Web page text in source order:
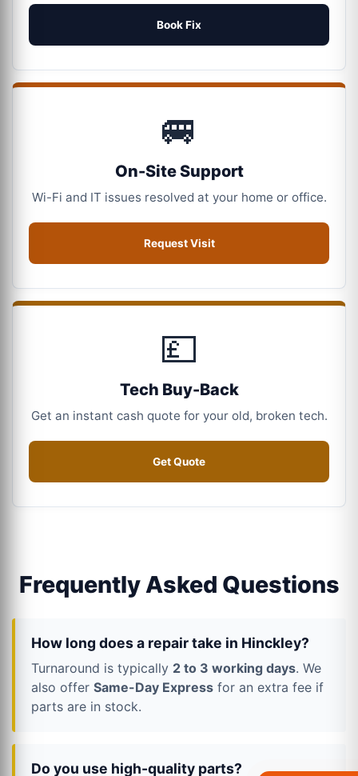
Book Fix
🚐
On-Site Support
Wi-Fi and IT issues resolved at your home or office.
Request Visit
💷
Tech Buy-Back
Get an instant cash quote for your old, broken tech.
Get Quote
Frequently Asked Questions
How long does a repair take in Hinckley?
Turnaround is typically 2 to 3 working days. We
also offer Same-Day Express for an extra fee if
parts are in stock.
Do you use high-quality parts?